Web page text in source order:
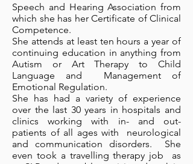
Speech and Hearing Association from
which she has her Certificate of Clinical
Competence.
She attends at least ten hours a year of
continuing education in anything from
Autism or Art Therapy to Child
Language and Management of
Emotional Regulation.
She has had a variety of experience
over the last 30 years in hospitals and
clinics working with in- and out-
patients of all ages with neurological
and communication disorders. She
even took a travelling therapy job as